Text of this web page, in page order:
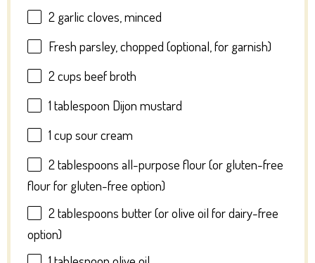
2garlic cloves, minced
Fresh parsley, chopped (optional, for garnish)
2 cups beef broth
1 tablespoon Dijon mustard
1 cup sour cream
2 tablespoons all-purpose flour (or gluten-free
flour for gluten-free option)
2 tablespoons butter (or olive oil for dairy-free
option)